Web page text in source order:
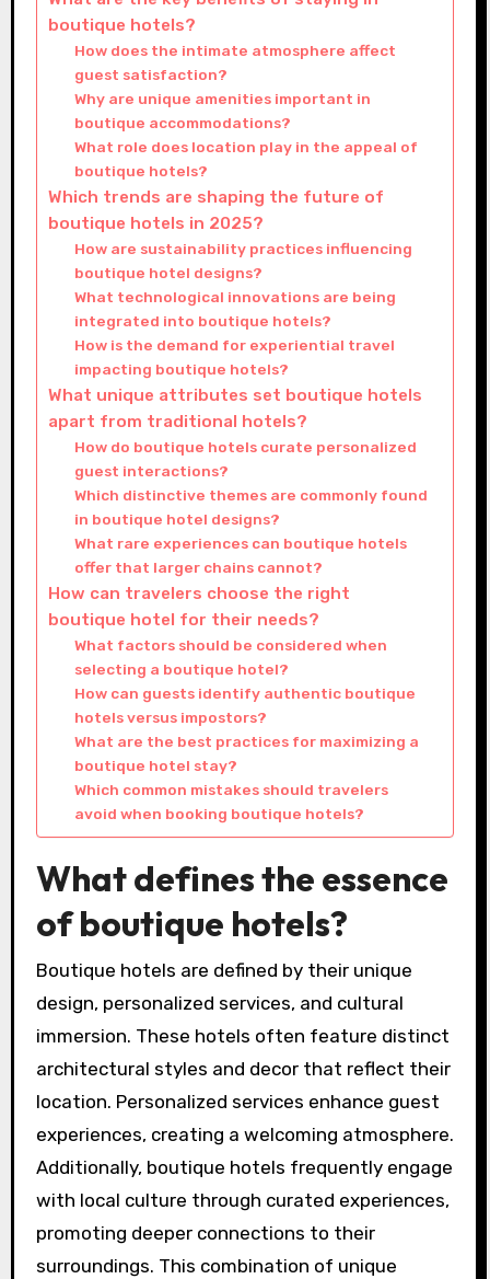
boutique hotels?
How does the intimate atmosphere affect
guest satisfaction?
Why are unique amenities important in
boutique accommodations?
What role does location play in the appeal of
boutique hotels?
Which trends are shaping the future of
boutique hotels in 2025?
How are sustainability practices influencing
boutique hotel designs?
What technological innovations are being
integrated into boutique hotels?
How is the demand for experiential travel
impacting boutique hotels?
What unique attributes set boutique hotels
apart from traditional hotels?
How do boutique hotels curate personalized
guest interactions?
Which distinctive themes are commonly found
in boutique hotel designs?
What rare experiences can boutique hotels
offer that larger chains cannot?
How can travelers choose the right
boutique hotel for their needs?
What factors should be considered when
selecting a boutique hotel?
How can guests identify authentic boutique
hotels versus impostors?
What are the best practices for maximizing a
boutique hotel stay?
Which common mistakes should travelers
avoid when booking boutique hotels?
What defines the essence
of boutique hotels?
Boutique hotels are defined by their unique
design, personalized services, and cultural
immersion. These hotels often feature distinct
architectural styles and decor that reflect their
location. Personalized services enhance guest
experiences, creating a welcoming atmosphere.
Additionally, boutique hotels frequently engage
with local culture through curated experiences,
promoting deeper connections to their
surroundings. This combination of unique